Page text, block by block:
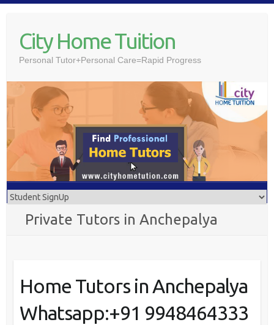
contentCity Home Tuition
Personal Tutor+Personal Care=Rapid Progress
Private Tutors in Anchepalya
Home Tutors in Anchepalya
Whatsapp:+91 9948464333